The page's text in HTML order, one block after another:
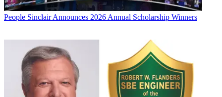
People Sinclair Announces 2026 Annual Scholarship Winners